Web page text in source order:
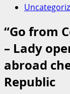
“Go from
– Lady
abroad
Republic